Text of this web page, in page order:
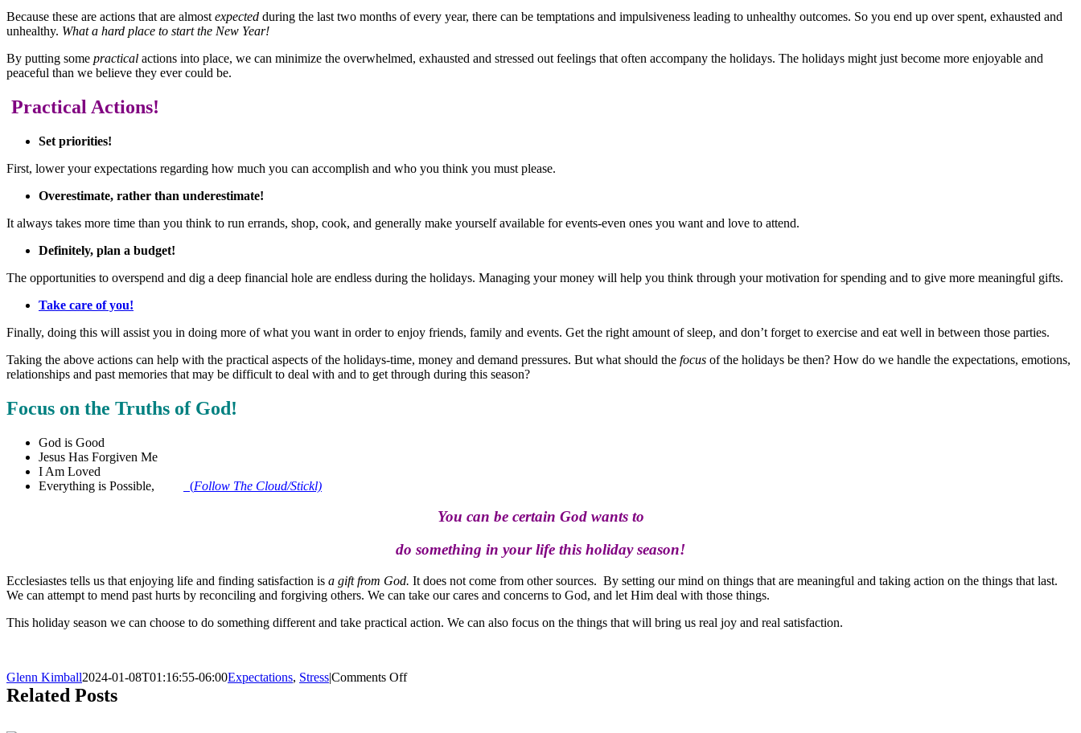
Because these are actions that are almost expected during the last two months of every year, there can be temptations and impulsiveness leading to unhealthy outcomes. So you end up over spent, exhausted and
unhealthy. What a hard place to start the New Year!
By putting some practical actions into place, we can minimize the overwhelmed, exhausted and stressed out feelings that often accompany the holidays. The holidays might just become more enjoyable and
peaceful than we believe they ever could be.
Practical Actions!
Set priorities!
First, lower your expectations regarding how much you can accomplish and who you think you must please.
Overestimate, rather than underestimate!
It always takes more time than you think to run errands, shop, cook, and generally make yourself available for events-even ones you want and love to attend.
Definitely, plan a budget!
The opportunities to overspend and dig a deep financial hole are endless during the holidays. Managing your money will help you think through your motivation for spending and to give more meaningful gifts.
Take care of you!
Finally, doing this will assist you in doing more of what you want in order to enjoy friends, family and events. Get the right amount of sleep, and don’t forget to exercise and eat well in between those parties.
Taking the above actions can help with the practical aspects of the holidays-time, money and demand pressures. But what should the focus of the holidays be then? How do we handle the expectations, emotions,
relationships and past memories that may be difficult to deal with and to get through during this season?
Focus on the Truths of God!
God is Good
Jesus Has Forgiven Me
I Am Loved
Everything is Possible,
(Follow The Cloud/Stickl)
You can be certain God wants to
do something in your life this holiday season!
Ecclesiastes tells us that enjoying life and finding satisfaction is a gift from God. It does not come from other sources. By setting our mind on things that are meaningful and taking action on the things that last.
We can attempt to mend past hurts by reconciling and forgiving others. We can take our cares and concerns to God, and let Him deal with those things.
This holiday season we can choose to do something different and take practical action. We can also focus on the things that will bring us real joy and real satisfaction.
Glenn Kimball2024-01-08T01:16:55-06:00Expectations, Stress|Comments Offon
Related Posts